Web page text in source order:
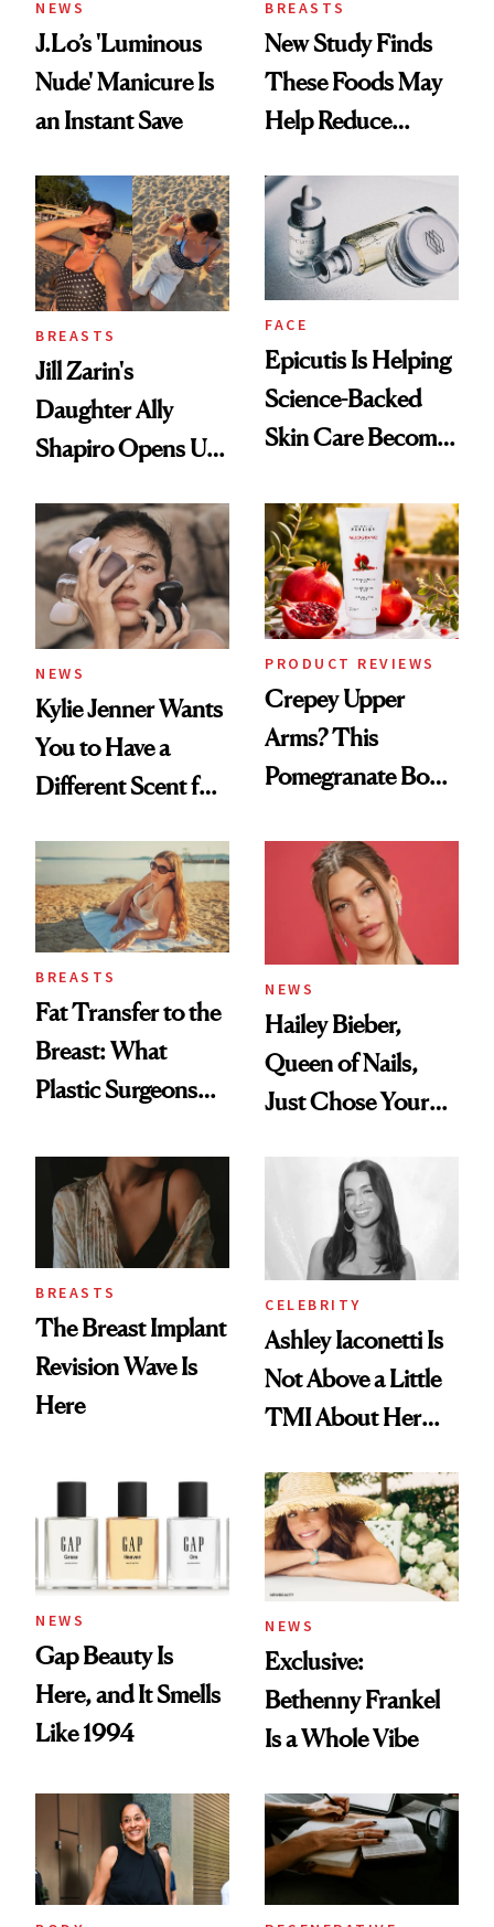
NEWS
J.Lo’s 'Luminous
Nude' Manicure Is
an Instant Save
BREASTS
New Study Finds
These Foods May
Help Reduce
BREASTS
Jill Zarin's
Daughter Ally
Shapiro Opens Up
Restoration' After
GLP-1 Weight Loss
FACE
Epicutis Is Helping
Science-Backed
Skin Care Become
Spa Standard
NEWS
Kylie Jenner Wants
You to Have a
Different Scent for
PRODUCT REVIEWS
Crepey Upper
Arms? This
Pomegranate Body
BREASTS
Fat Transfer to the
Breast: What
Plastic Surgeons
NEWS
Hailey Bieber,
Queen of Nails,
Just Chose Your
BREASTS
The Breast Implant
Revision Wave Is
Here
CELEBRITY
Ashley Iaconetti Is
Not Above a Little
TMI About Her
NEWS
Gap Beauty Is
Here, and It Smells
Like 1994
NEWS
Exclusive:
Bethenny Frankel
Is a Whole Vibe